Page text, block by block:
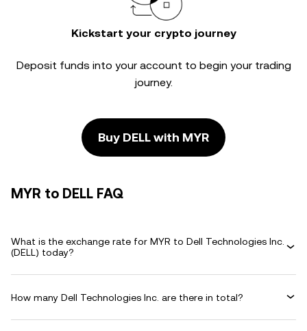
Kickstart your crypto journey
Deposit funds into your account to begin your trading
journey.
Buy DELL with MYR
MYR to DELL FAQ
What is the exchange rate for MYR to Dell Technologies Inc.
(DELL) today?
How many Dell Technologies Inc. are there in total?